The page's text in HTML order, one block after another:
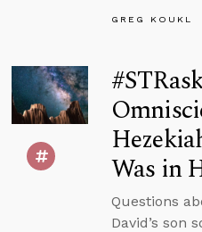
GREG KOUKL
Was in
Questions
David’s son